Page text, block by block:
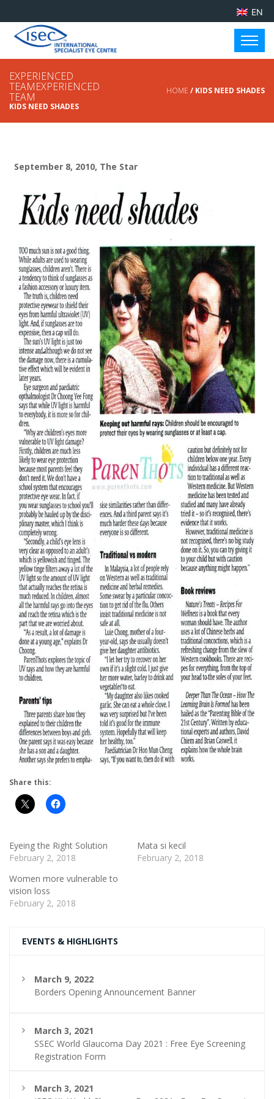
EN
EXPERIENCED
TEAMEXPERIENCED
TEAM
KIDS NEED SHADES
HOME / KIDS NEED SHADES
September 8, 2010, The Star
Share this:
Eyeing the Right Solution
February 2, 2018
Mata si kecil
February 2, 2018
Women more vulnerable to
vision loss
February 2, 2018
EVENTS & HIGHLIGHTS
March 9, 2022
Borders Opening Announcement Banner
March 3, 2021
SSEC World Glaucoma Day 2021 : Free Eye Screening
Registration Form
March 3, 2021